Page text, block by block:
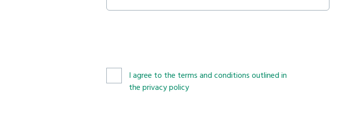
I agree to the terms and conditions outlined in
the privacy policy